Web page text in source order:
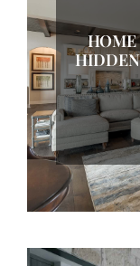
HOME